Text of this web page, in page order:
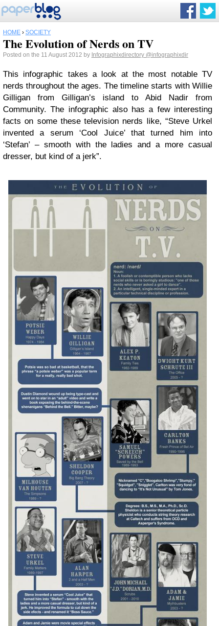
HOME › SOCIETY
The Evolution of Nerds on TV
Posted on the 11 August 2012 by Infographixdirectory @infographixdir
This infographic takes a look at the most notable TV
nerds throughout the ages. The timeline starts with Willie
Gilligan from Gilligan’s island to Abid Nadir from
Community. The infographic also has a few interesting
facts on some these television nerds like, “Steve Urkel
invented a serum ‘Cool Juice’ that turned him into
‘Stefan’ – smooth with the ladies and a more casual
dresser, but kind of a jerk”.